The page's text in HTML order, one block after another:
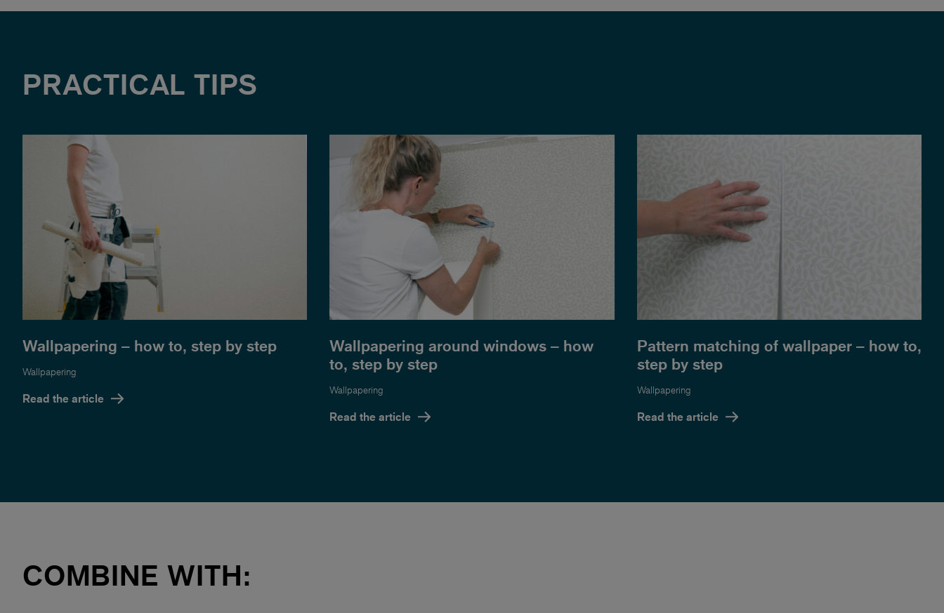
PRACTICAL TIPS
Wallpapering – how to, step by step
Wallpapering
Read the article
Wallpapering around windows – how
to, step by step
Wallpapering
Read the article
Pattern matching of wallpaper – how to,
step by step
Wallpapering
Read the article
COMBINE WITH: